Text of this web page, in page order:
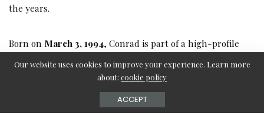
the years.
Born on March 3, 1994, Conrad is part of a high-profile
family that includes his siblings,
Paris Hilton
, andBarron Hilton II
the Hilton family has made their mark in the worlds of
entertainment, fashion, and real estate.
Our website uses cookies to improve your experience. Learn more
about: cookie policy
ACCEPT